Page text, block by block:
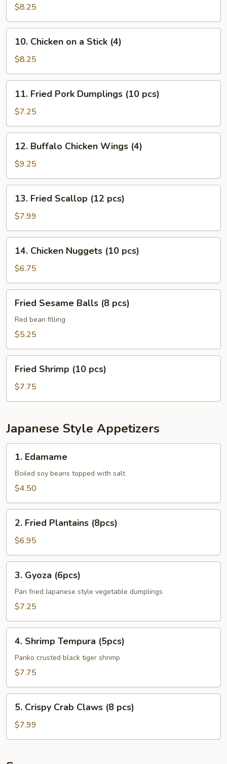
Wings
(4)
$8.25
Chicken
a
Stick
(4)
10. Chicken on a Stick (4)
$8.25
Fried
Pork
Dumplings
(10
pcs)
11. Fried Pork Dumplings (10 pcs)
$7.25
Buffalo
Chicken
Wings
(4)
12. Buffalo Chicken Wings (4)
$9.25
Fried
Scallop
(12
pcs)
13. Fried Scallop (12 pcs)
$7.99
Chicken
Nuggets
(10
pcs)
14. Chicken Nuggets (10 pcs)
$6.75
Sesame
Balls
Fried Sesame Balls (8 pcs)
Red bean filling
$5.25
Shrimp
(10
pcs)
Fried Shrimp (10 pcs)
$7.75
Japanese Style Appetizers
Edamame
1. Edamame
Boiled soy beans topped with salt
$4.50
Fried
Plantains
(8pcs)
2. Fried Plantains (8pcs)
$6.95
Gyoza
(6pcs)
3. Gyoza (6pcs)
Pan fried Japanese style vegetable dumplings
$7.25
Shrimp
Tempura
(5pcs)
4. Shrimp Tempura (5pcs)
Panko crusted black tiger shrimp
$7.75
Crispy
Crab
Claws
pcs)
5. Crispy Crab Claws (8 pcs)
$7.99